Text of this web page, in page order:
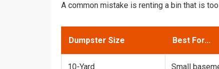
A common mistake is renting a bin that is
Dumpster Size Best For...
10-Yard Small